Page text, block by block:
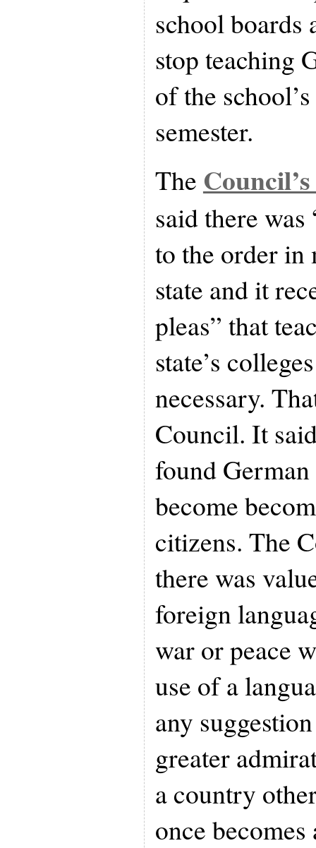
school boards
stop teaching
of the
semester.
The
said there
to the order in
state and it
pleas” that
state’s
necessary.
Council. It
found German
become
citizens. The
there was
foreign
war or peace
use of a
any
greater
a country
once